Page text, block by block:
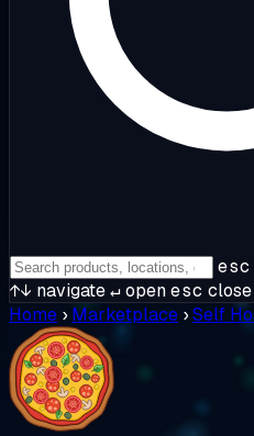
esc
↑↓ navigate↵openesc close
Home › Marketplace ›Self